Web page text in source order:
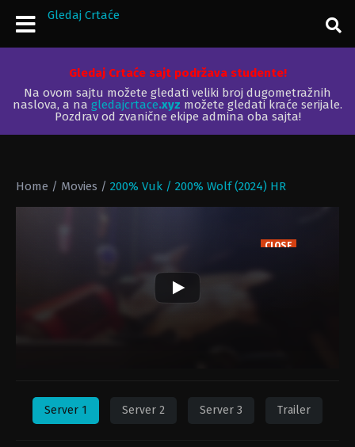
Gledaj Crtaće
Gledaj Crtaće sajt podržava studente!
Na ovom sajtu možete gledati veliki broj dugometražnih
naslova, a na gledajcrtace.xyz možete gledati kraće serijale.
Pozdrav od zvanične ekipe admina oba sajta!
Home / Movies / 200% Vuk / 200% Wolf (2024) HR
CLOSE
Server 1 Server 2 Server 3 Trailer